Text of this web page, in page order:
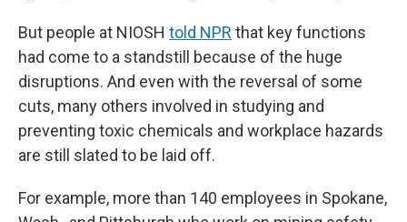
But people at NIOSH told NPR that key functions
had come to a standstill because of the huge
disruptions. And even with the reversal of some
cuts, many others involved in studying and
preventing toxic chemicals and workplace hazards
are still slated to be laid off.
For example, more than 140 employees in Spokane,